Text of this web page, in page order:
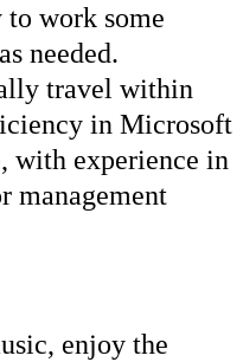
work some
needed.
travel within
in Microsoft
with experience in
management
enjoy the